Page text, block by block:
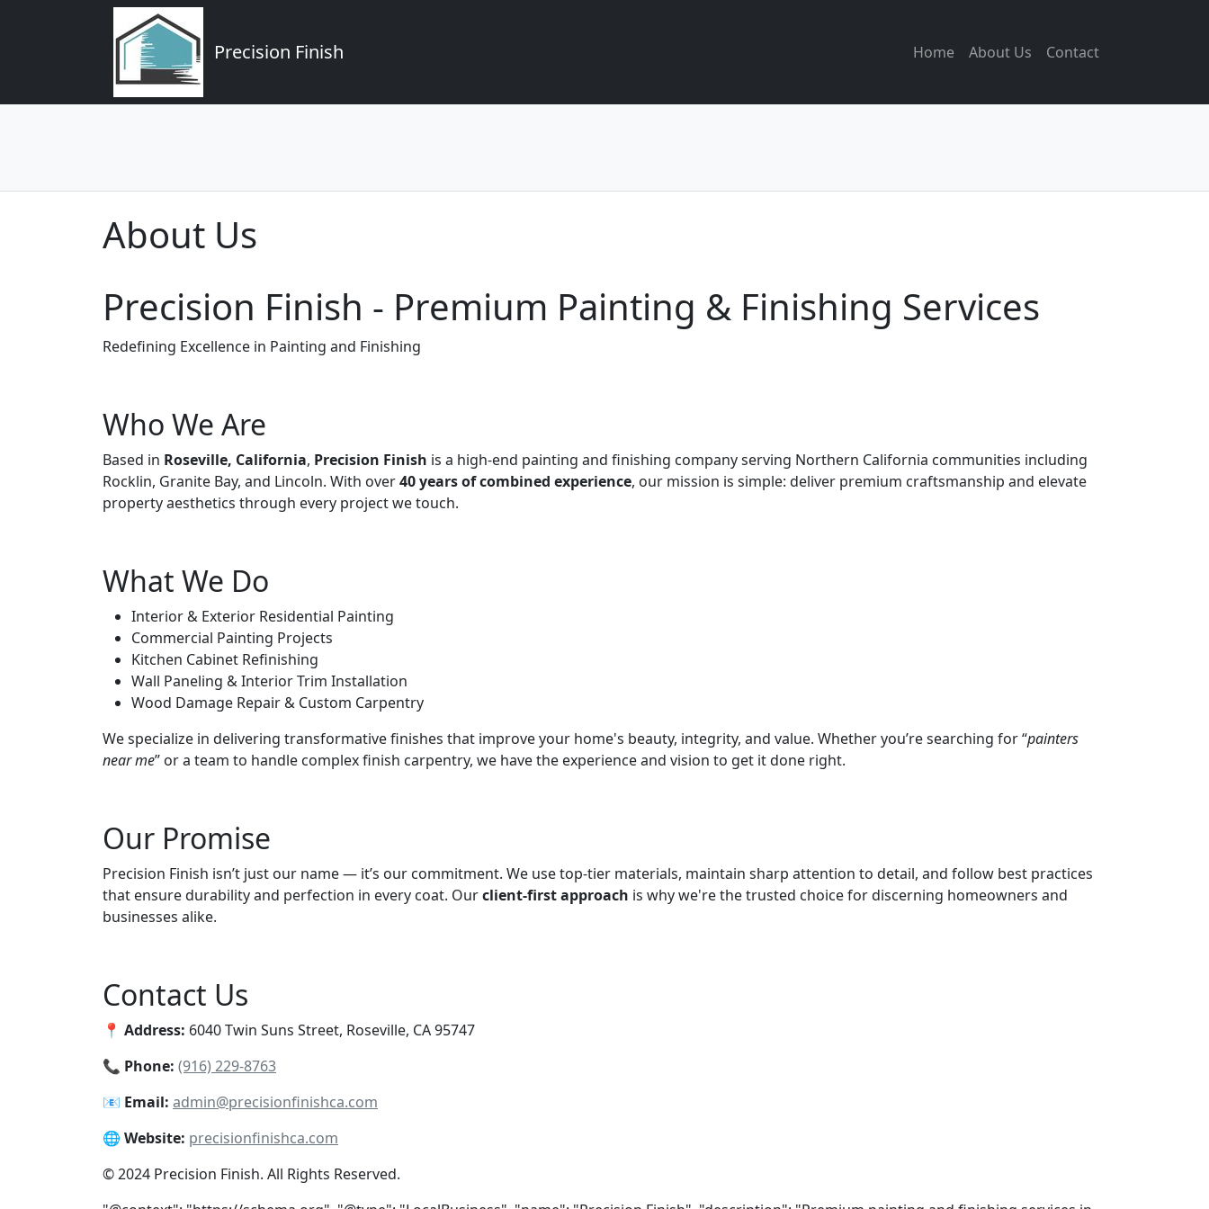
Precision Finish Home About Us Contact
About Us
Precision Finish - Premium Painting & Finishing Services
Redefining Excellence in Painting and Finishing
Who We Are
Based in Roseville, California, Precision Finish is a high-end painting and finishing company serving Northern California communities including
Rocklin, Granite Bay, and Lincoln. With over40 years of combined experience, our mission is simple: deliver premium craftsmanship and elevate
property aesthetics through every project we touch.
What We Do
Interior & Exterior Residential Painting
Commercial Painting Projects
Kitchen Cabinet Refinishing
Wall Paneling & Interior Trim Installation
Wood Damage Repair & Custom Carpentry
We specialize in delivering transformative finishes that improve your home's beauty, integrity, and value. Whether you’re searching for “painters
near me” or a team to handle complex finish carpentry, we have the experience and vision to get it done right.
Our Promise
Precision Finish isn’t just our name — it’s our commitment. We use top-tier materials, maintain sharp attention to detail, and follow best practices
that ensure durability and perfection in every coat. Ourclient-first approach is why we're the trusted choice for discerning homeowners and
businesses alike.
Contact Us
📍 Address: 6040 Twin Suns Street, Roseville, CA 95747
📞 Phone: (916) 229-8763
📧 Email: admin@precisionfinishca.com
🌐 Website: precisionfinishca.com
© 2024 Precision Finish. All Rights Reserved.